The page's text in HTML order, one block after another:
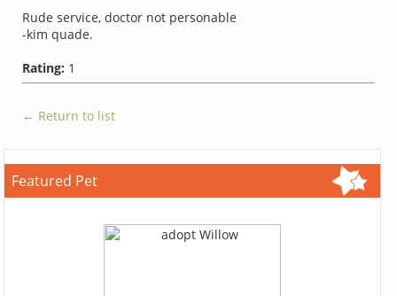
Rude service, doctor not personable
-kim quade.
Rating: 1
← Return to list
Featured Pet